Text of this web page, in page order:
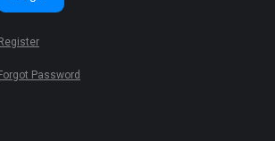
Register
Forgot Password